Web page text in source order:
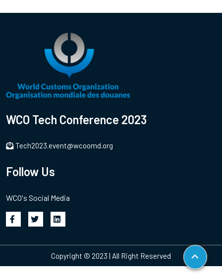
WCO Tech Conference 2023
Tech2023.event@wcoomd.org
Follow Us
WCO's Social Media
Copyright © 2023 | All Right Reserved